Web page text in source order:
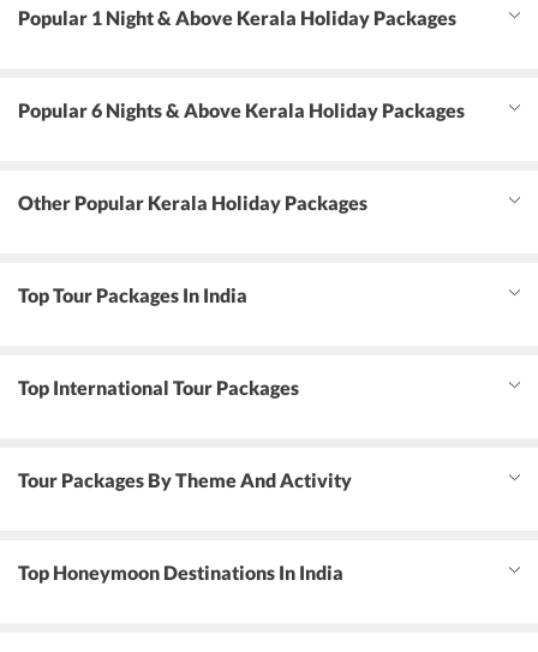
Popular 1 Night & Above Kerala Holiday Packages
Popular 6 Nights & Above Kerala Holiday Packages
Other Popular Kerala Holiday Packages
Top Tour Packages In India
Top International Tour Packages
Tour Packages By Theme And Activity
Top Honeymoon Destinations In India